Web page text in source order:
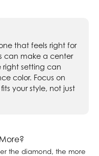
that feels right for
can make a center
right setting can
color. Focus on
your style, not just
the diamond, the more